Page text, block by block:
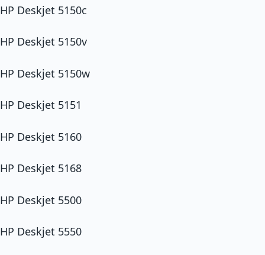
HP Deskjet 5150c
HP Deskjet 5150v
HP Deskjet 5150w
HP Deskjet 5151
HP Deskjet 5160
HP Deskjet 5168
HP Deskjet 5500
HP Deskjet 5550